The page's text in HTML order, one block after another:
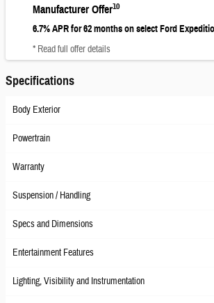
Manufacturer Offer10
6.7% APR for 62 months on select Ford
* Read full offer details
Specifications
Body Exterior
Powertrain
Warranty
Suspension / Handling
Specs and Dimensions
Entertainment Features
Lighting, Visibility and Instrumentation